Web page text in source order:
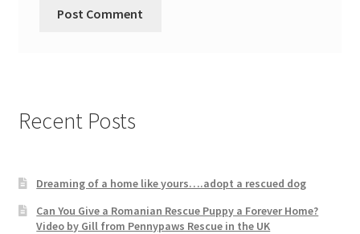
Recent Posts
Dreaming of a home like yours….adopt a rescued dog
Can You Give a Romanian Rescue Puppy a Forever Home?
Video by Gill from Pennypaws Rescue in the UK